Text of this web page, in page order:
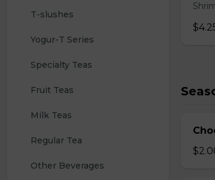
T-slushes
Yogur-T Series
Specialty Teas
Fruit Teas
Milk Teas
Regular Tea
Other Beverages